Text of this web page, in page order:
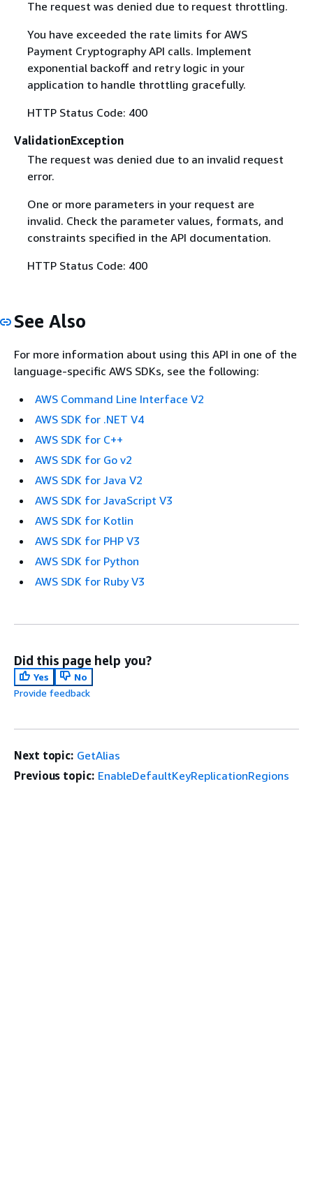
The request was denied due to request throttling.
You have exceeded the rate limits for AWS
Payment Cryptography API calls. Implement
exponential backoff and retry logic in your
application to handle throttling gracefully.
HTTP Status Code: 400
ValidationException
The request was denied due to an invalid request
error.
One or more parameters in your request are
invalid. Check the parameter values, formats, and
constraints specified in the API documentation.
HTTP Status Code: 400
See Also
For more information about using this API in one of the
language-specific AWS SDKs, see the following:
AWS Command Line Interface V2
AWS SDK for .NET V4
AWS SDK for C++
AWS SDK for Go v2
AWS SDK for Java V2
AWS SDK for JavaScript V3
AWS SDK for Kotlin
AWS SDK for PHP V3
AWS SDK for Python
AWS SDK for Ruby V3
Did this page help you?
Yes
No
Provide feedback
Next topic: GetAlias
Previous topic: EnableDefaultKeyReplicationRegions